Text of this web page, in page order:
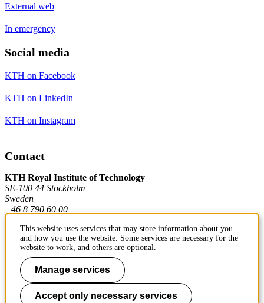
External web
In emergency
Social media
KTH on Facebook
KTH on LinkedIn
KTH on Instagram
Contact
KTH Royal Institute of Technology
SE-100 44 Stockholm
Sweden
+46 8 790 60 00
Contact KTH
Work at KTH
Press and media
This website uses services that may store information about you
and how you use the website. Some services are necessary for the
website to work, and others are optional.
Manage services
Accept only necessary services